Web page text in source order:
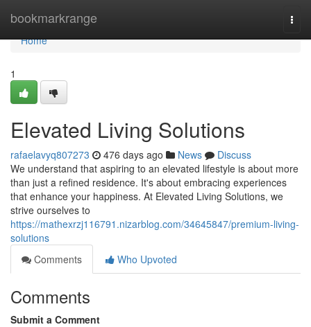
bookmarkrange
Home
Home
1
Elevated Living Solutions
rafaelavyq807273 476 days ago News
Discuss
We understand that aspiring to an elevated lifestyle is about more
than just a refined residence. It's about embracing experiences
that enhance your happiness. At Elevated Living Solutions, we
strive ourselves to
https://mathexrzj116791.nizarblog.com/34645847/premium-living-
solutions
Comments
Who Upvoted
Comments
Submit a Comment